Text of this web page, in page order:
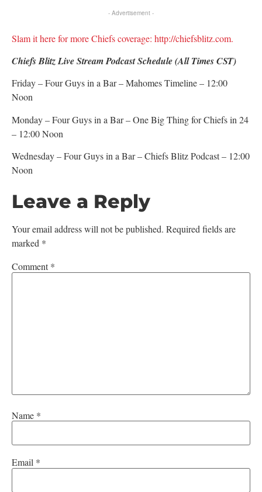
- Advertisement -
Slam it here for more Chiefs coverage: http://chiefsblitz.com.
Chiefs Blitz Live Stream Podcast Schedule (All Times CST)
Friday – Four Guys in a Bar – Mahomes Timeline – 12:00
Noon
Monday – Four Guys in a Bar – One Big Thing for Chiefs in 24
– 12:00 Noon
Wednesday – Four Guys in a Bar – Chiefs Blitz Podcast – 12:00
Noon
Leave a Reply
Your email address will not be published. Required fields are
marked *
Comment*
Name *
Email *